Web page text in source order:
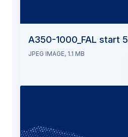
A350-1000_FAL start 5
JPEG IMAGE, 1.1 MB